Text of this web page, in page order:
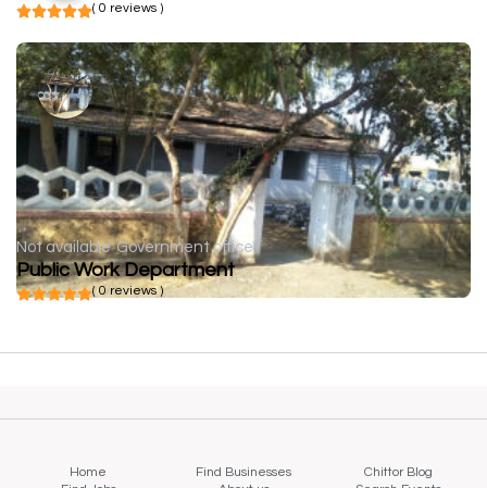
( 0 reviews )
Not available Government office
Public Work Department
( 0 reviews )
Home Find Businesses
Chittor Blog